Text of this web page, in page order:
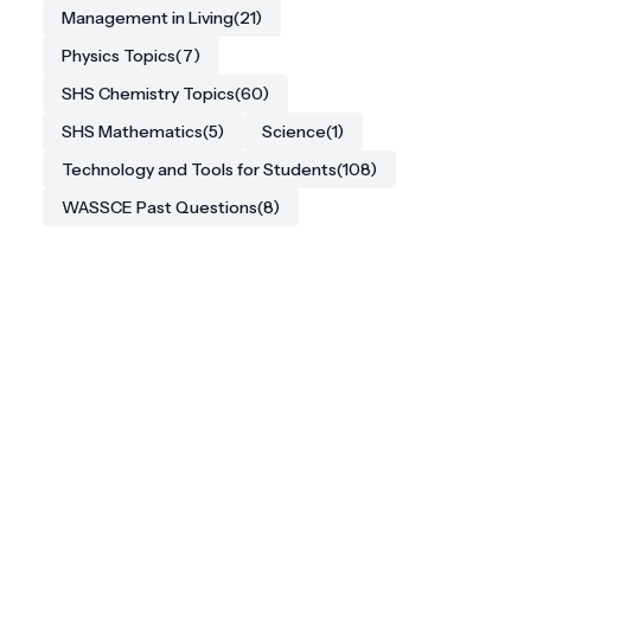
Management in Living(21)
Physics Topics(7)
SHS Chemistry Topics(60)
SHS Mathematics(5) Science(1)
Technology and Tools for Students(108)
WASSCE Past Questions(8)